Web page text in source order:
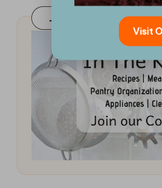
Join Our FaceBook
Visit